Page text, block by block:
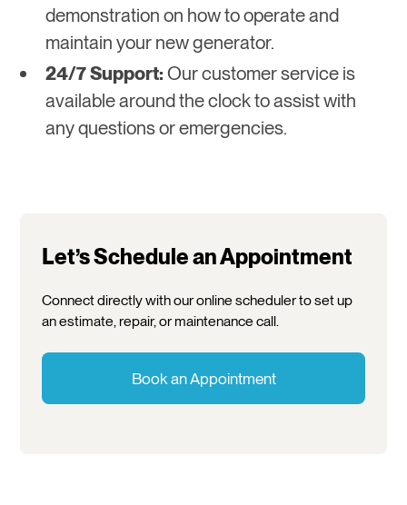
demonstration on how to operate and
maintain your new generator.
24/7 Support: Our customer service is
available around the clock to assist with
any questions or emergencies.
Let’s Schedule an Appointment
Connect directly with our online scheduler to set up
an estimate, repair, or maintenance call.
Book an Appointment